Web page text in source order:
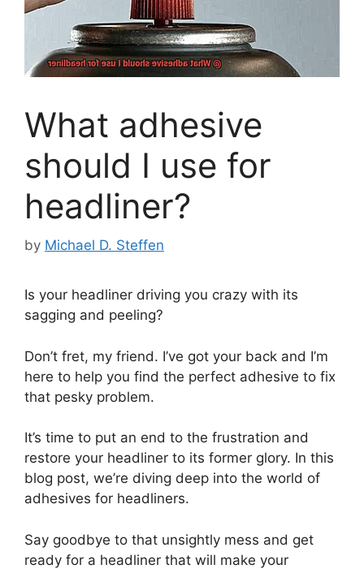
What adhesive
should I use for
headliner?
by Michael D. Steffen
Is your headliner driving you crazy with its
sagging and peeling?
Don’t fret, my friend. I’ve got your back and I’m
here to help you find the perfect adhesive to fix
that pesky problem.
It’s time to put an end to the frustration and
restore your headliner to its former glory. In this
blog post, we’re diving deep into the world of
adhesives for headliners.
Say goodbye to that unsightly mess and get
ready for a headliner that will make your